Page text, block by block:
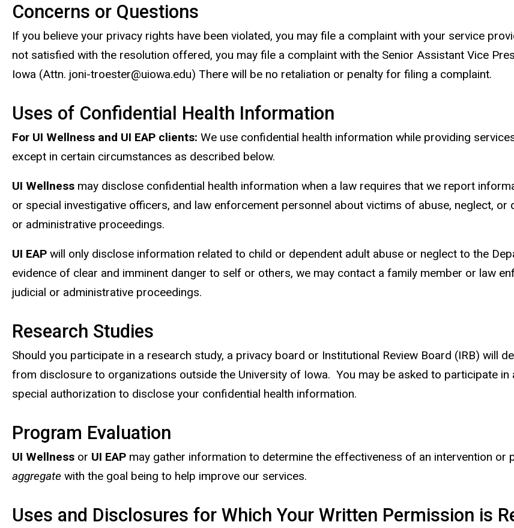
Concerns or Questions
If you believe your privacy rights have been violated, you may file a complaint with your service
not satisfied with the resolution offered, you may file a complaint with the Senior Assistant Vice
Iowa (Attn. joni-troester@uiowa.edu) There will be no retaliation or penalty for filing a complaint.
Uses of Confidential Health Information
For UI Wellness and UI EAP clients: We use confidential health information while providing
except in certain circumstances as described below.
UI Wellness may disclose confidential health information when a law requires that we report
or special investigative officers, and law enforcement personnel about victims of abuse, neglect,
or administrative proceedings.
UI EAP will only disclose information related to child or dependent adult abuse or neglect to the
evidence of clear and imminent danger to self or others, we may contact a family member or law
judicial or administrative proceedings.
Research Studies
Should you participate in a research study, a privacy board or Institutional Review Board (IRB) will
from disclosure to organizations outside the University of Iowa. You may be asked to participate
special authorization to disclose your confidential health information.
Program Evaluation
UI Wellness or UI EAP may gather information to determine the effectiveness of an intervention or
aggregate with the goal being to help improve our services.
Uses and Disclosures for Which Your Written Permission is